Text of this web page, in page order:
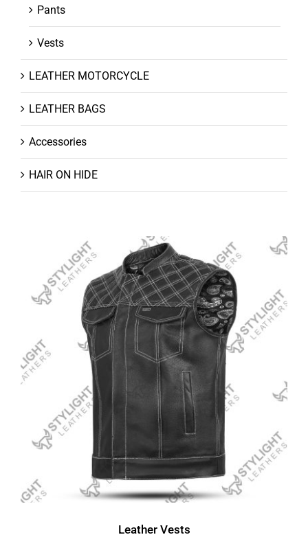
Pants
Vests
LEATHER MOTORCYCLE
LEATHER BAGS
Accessories
HAIR ON HIDE
Leather Vests